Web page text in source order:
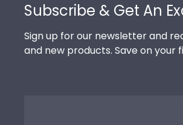
Subscribe & Get An
Sign up for our newsletter and
and new products. Save on your